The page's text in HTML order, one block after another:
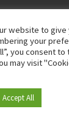
reserved. -
.|
website to
your
you consent
may visit
Accept All